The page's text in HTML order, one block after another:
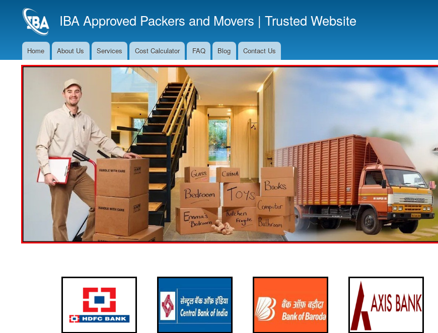
to
main
IBA Approved Packers and Movers | Trusted Website
Main
Navigation
Home About Us Services Cost Calculator FAQ Blog Contact Us